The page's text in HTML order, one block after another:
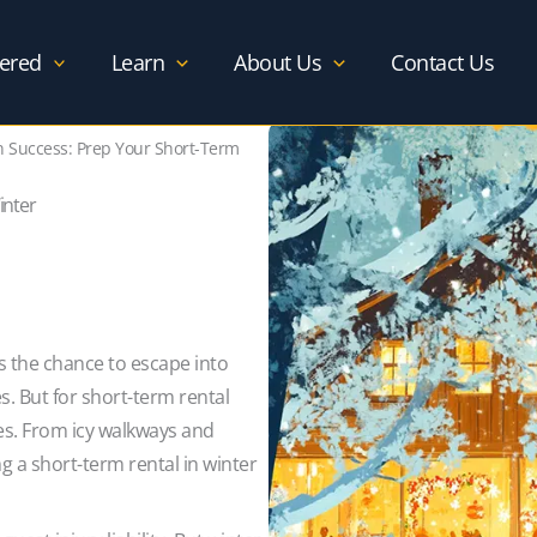
Learn About Us Contact Us
Success: Prep Your Short-Term
chance to escape into
But for short-term rental
From icy walkways and
a short-term rental in winter